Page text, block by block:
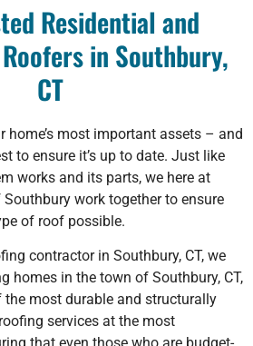
Residential and
in Southbury,
CT
home’s most important assets – and
to ensure it’s up to date. Just like
works and its parts, we here at
work together to ensure
of roof possible.
contractor in Southbury, CT, we
homes in the town of Southbury, CT,
most durable and structurally
services at the most